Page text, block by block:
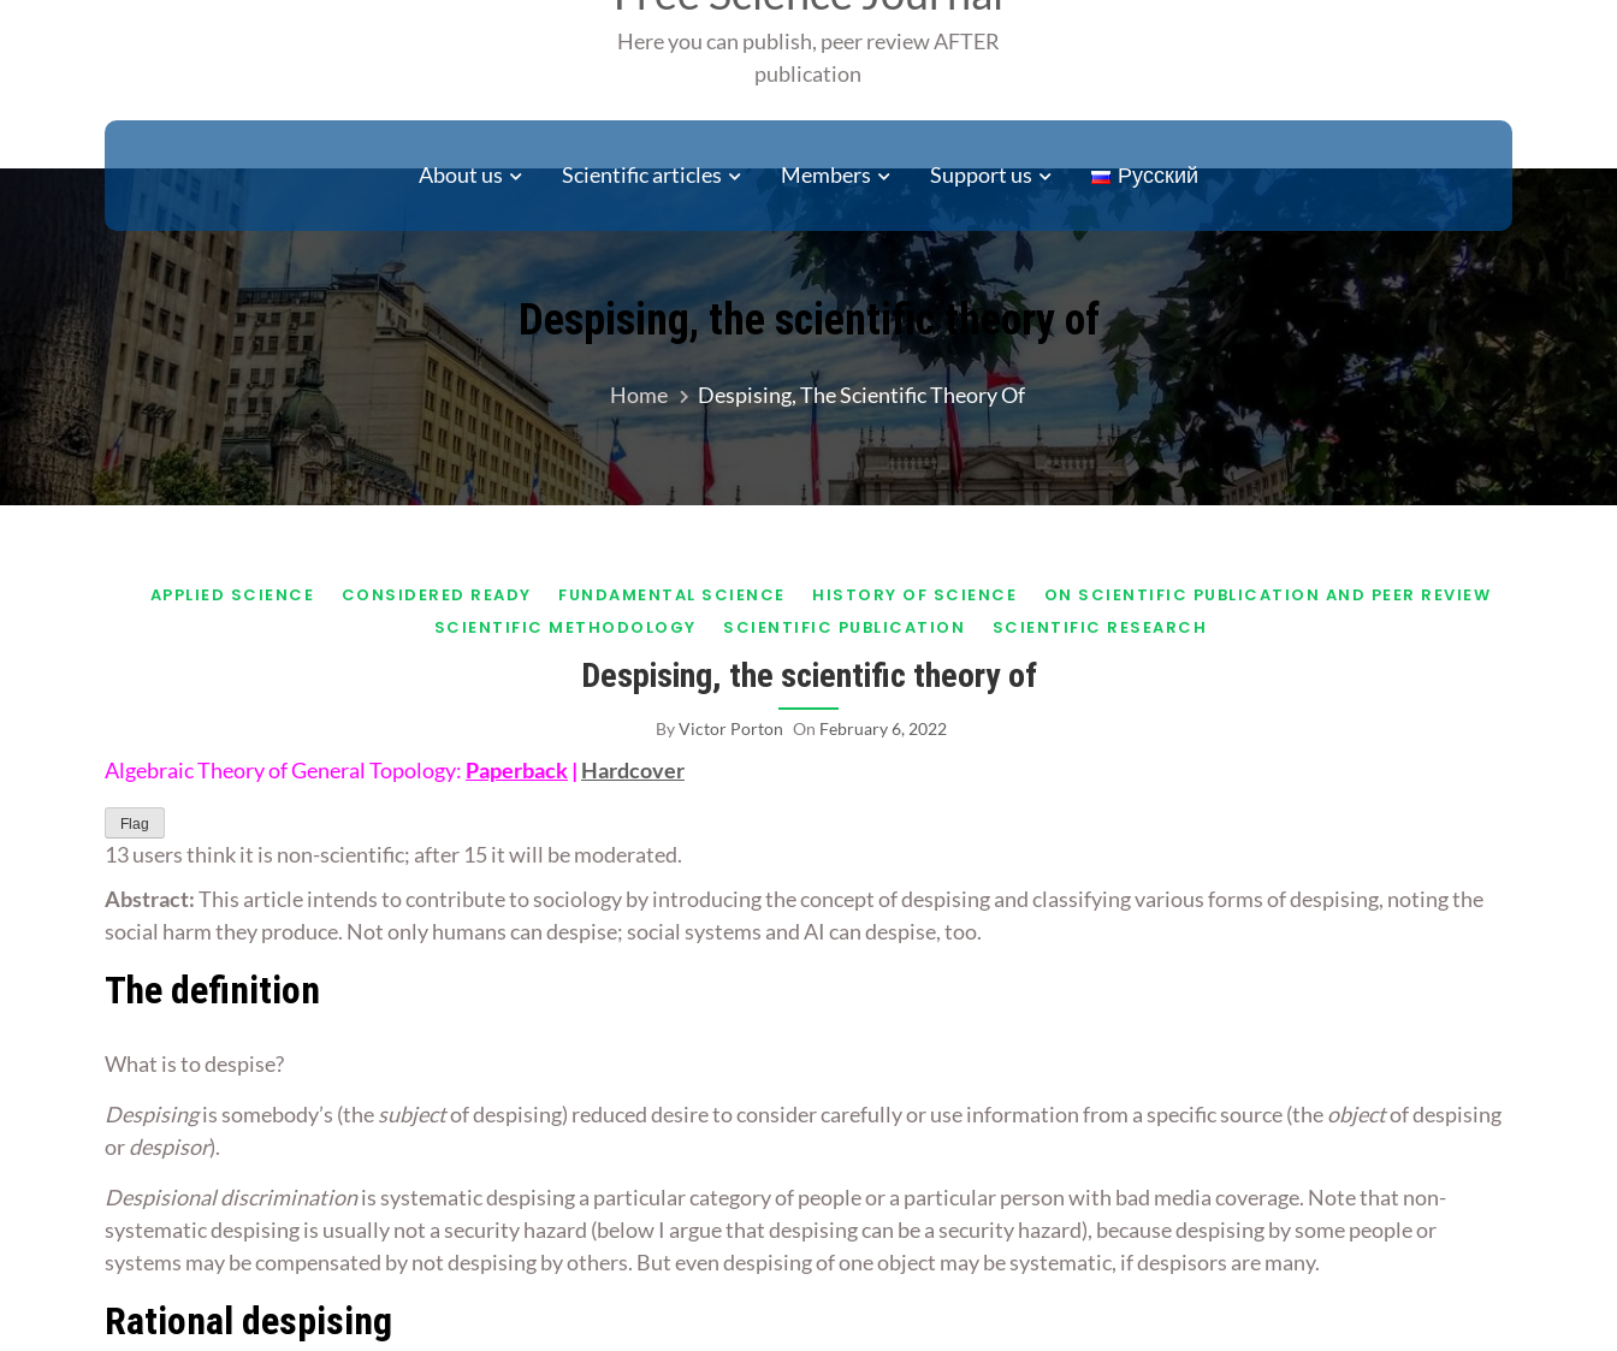
Here you can publish, peer review AFTER
publication
About us Scientific articles Members Support us Русский
Despising, the scientific theory of
Home Despising, The Scientific Theory Of
APPLIED SCIENCE CONSIDERED READY FUNDAMENTAL SCIENCE HISTORY OF SCIENCE
ON SCIENTIFIC PUBLICATION AND PEER REVIEW
SCIENTIFIC METHODOLOGY
SCIENTIFIC PUBLICATION SCIENTIFIC RESEARCH
Despising, the scientific theory of
ByVictor Porton On February 6, 2022
Algebraic Theory of General Topology: Paperback| Hardcover
Flag
13 users think it is non-scientific; after 15 it will be moderated.
Abstract:This article intends to contribute to sociology by introducing the concept of despising and classifying various forms of despising, noting the
social harm they produce. Not only humans can despise; social systems and AI can despise, too.
The definition
What is to despise?
Despisingis somebody’s (thesubjectof despising) reduced desire to consider carefully or use information from a specific source (theobjectof despising
ordespisor).
Despisional discriminationis systematic despising a particular category of people or a particular person with bad media coverage. Note that non-
systematic despising is usually not a security hazard (below I argue that despising can be a security hazard), because despising by some people or
systems may be compensated by not despising by others. But even despising of one object may be systematic, if despisors are many.
Rational despising